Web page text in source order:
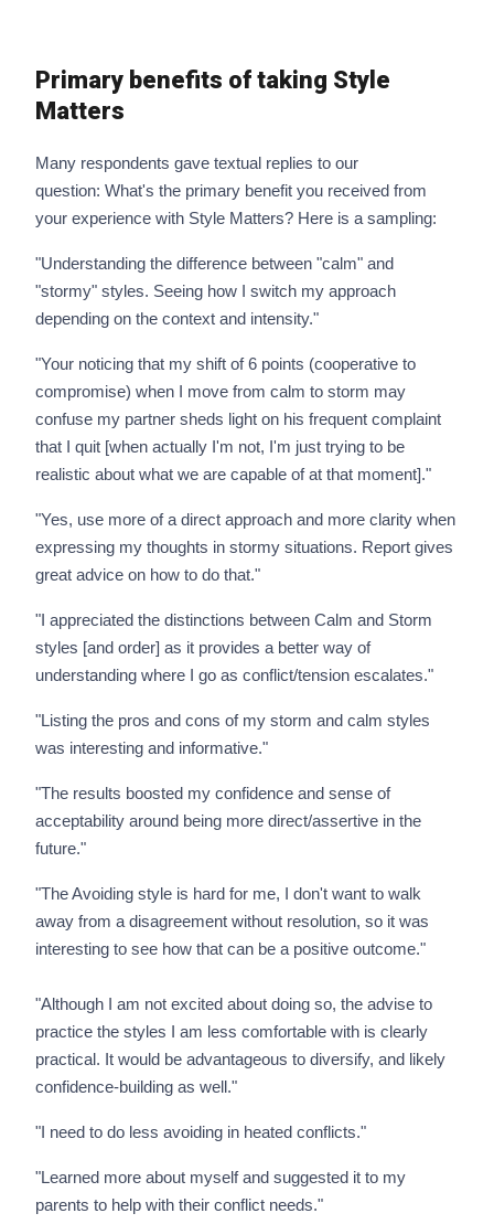
Primary benefits of taking Style
Matters
Many respondents gave textual replies to our
question: What's the primary benefit you received from
your experience with Style Matters? Here is a sampling:
"Understanding the difference between "calm" and
"stormy" styles. Seeing how I switch my approach
depending on the context and intensity."
"Your noticing that my shift of 6 points (cooperative to
compromise) when I move from calm to storm may
confuse my partner sheds light on his frequent complaint
that I quit [when actually I'm not, I'm just trying to be
realistic about what we are capable of at that moment]."
"Yes, use more of a direct approach and more clarity when
expressing my thoughts in stormy situations. Report gives
great advice on how to do that."
"I appreciated the distinctions between Calm and Storm
styles [and order] as it provides a better way of
understanding where I go as conflict/tension escalates."
"Listing the pros and cons of my storm and calm styles
was interesting and informative."
"The results boosted my confidence and sense of
acceptability around being more direct/assertive in the
future."
"The Avoiding style is hard for me, I don't want to walk
away from a disagreement without resolution, so it was
interesting to see how that can be a positive outcome."
"Although I am not excited about doing so, the advise to
practice the styles I am less comfortable with is clearly
practical. It would be advantageous to diversify, and likely
confidence-building as well."
"I need to do less avoiding in heated conflicts."
"Learned more about myself and suggested it to my
parents to help with their conflict needs."